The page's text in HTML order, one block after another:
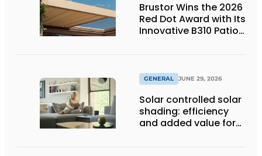
Brustor Wins the 2026
Red Dot Award with Its
Innovative B310 Patio
GENERAL JUNE 29, 2026
Solar controlled solar
shading: efficiency
and added value for